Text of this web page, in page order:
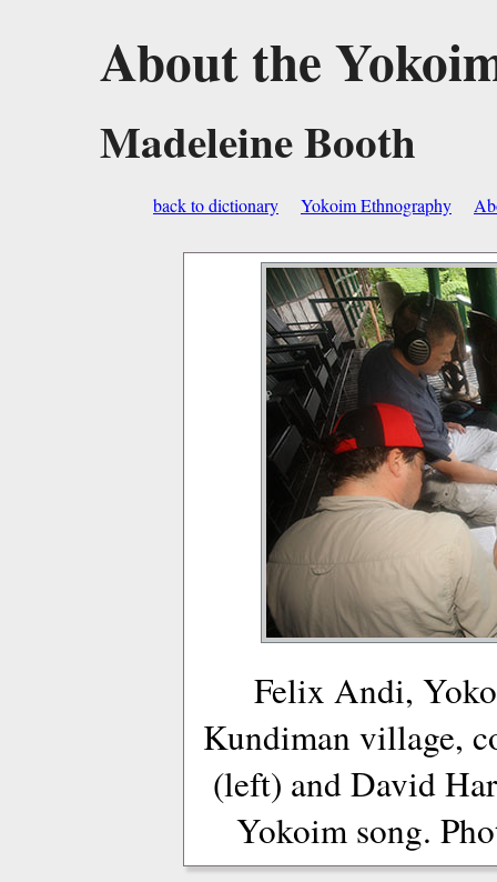
About the
Madeleine Booth
back to dictionary Yokoim Ethnography
Felix Andi,
Kundiman village,
(left) and David
Yokoim song.